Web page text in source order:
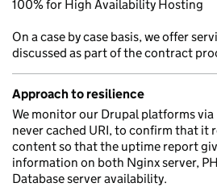
100% for High Availability Hosting
On a case by case basis, we offer
discussed as part of the contract
Approach to resilience
We monitor our Drupal platforms via
never cached URI, to confirm that it
content so that the uptime report
information on both Nginx server,
Database server availability.